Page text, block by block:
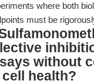
where both
must be
without
health?